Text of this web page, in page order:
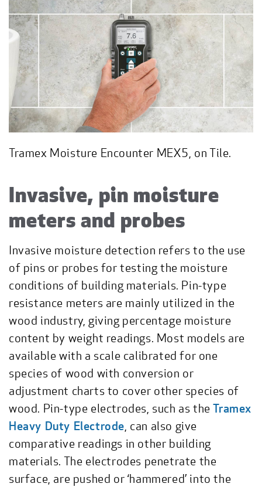
Tramex Moisture Encounter MEX5, on Tile.
Invasive, pin moisture
meters and probes
Invasive moisture detection refers to the use
of pins or probes for testing the moisture
conditions of building materials. Pin-type
resistance meters are mainly utilized in the
wood industry, giving percentage moisture
content by weight readings. Most models are
available with a scale calibrated for one
species of wood with conversion or
adjustment charts to cover other species of
wood. Pin-type electrodes, such as theTramex
Heavy Duty Electrode, can also give
comparative readings in other building
materials. The electrodes penetrate the
surface, are pushed or ‘hammered’ into the